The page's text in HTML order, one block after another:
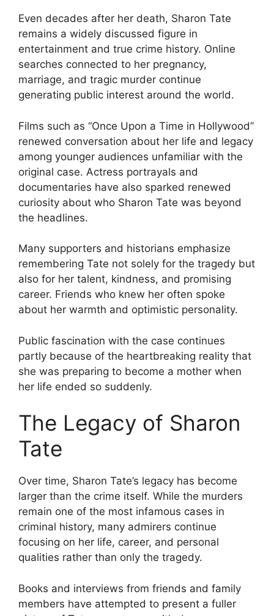
Even decades after her death, Sharon Tate
remains a widely discussed figure in
entertainment and true crime history. Online
searches connected to her pregnancy,
marriage, and tragic murder continue
generating public interest around the world.
Films such as “Once Upon a Time in Hollywood”
renewed conversation about her life and legacy
among younger audiences unfamiliar with the
original case. Actress portrayals and
documentaries have also sparked renewed
curiosity about who Sharon Tate was beyond
the headlines.
Many supporters and historians emphasize
remembering Tate not solely for the tragedy but
also for her talent, kindness, and promising
career. Friends who knew her often spoke
about her warmth and optimistic personality.
Public fascination with the case continues
partly because of the heartbreaking reality that
she was preparing to become a mother when
her life ended so suddenly.
The Legacy of Sharon
Tate
Over time, Sharon Tate’s legacy has become
larger than the crime itself. While the murders
remain one of the most infamous cases in
criminal history, many admirers continue
focusing on her life, career, and personal
qualities rather than only the tragedy.
Books and interviews from friends and family
members have attempted to present a fuller